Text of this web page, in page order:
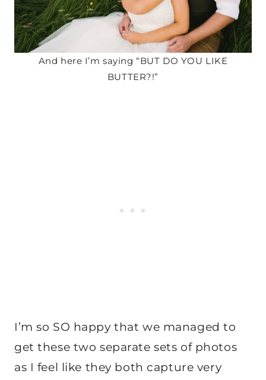
And here I’m saying “BUT DO YOU LIKE
BUTTER?!”
I’m so SO happy that we managed to
get these two separate sets of photos
as I feel like they both capture very